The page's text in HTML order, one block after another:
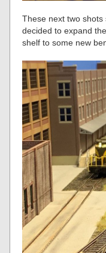
These next two
decided to expand
shelf to some new